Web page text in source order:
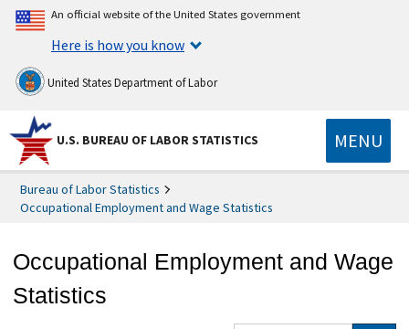
An official website of the United States government
Here is how you know
United States Department of Labor
U.S. BUREAU OF LABOR STATISTICS MENU
Bureau of Labor Statistics
Occupational Employment and Wage Statistics
Occupational Employment and Wage
Statistics